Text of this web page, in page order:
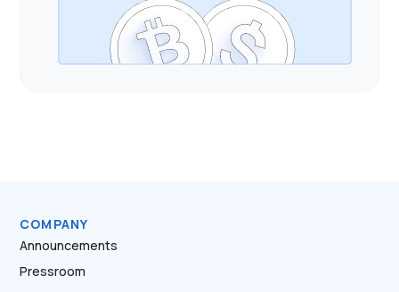
COMPANY
Announcements
Pressroom